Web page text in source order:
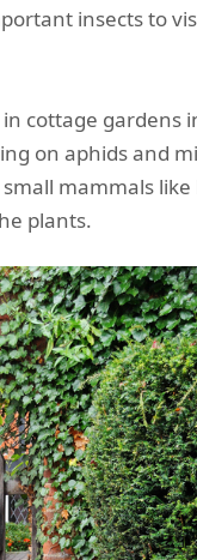
insects to
cottage gardens
on aphids and
mammals
plants.